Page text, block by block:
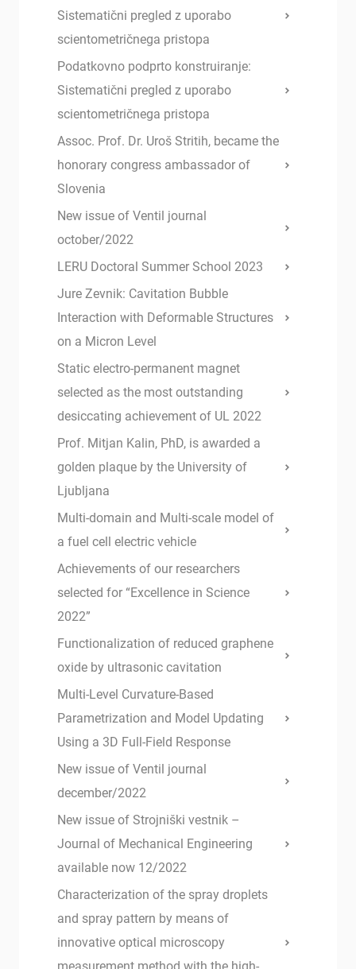
Sistematični pregled z uporabo
scientometričnega pristopa
Podatkovno podprto konstruiranje:
Sistematični pregled z uporabo
scientometričnega pristopa
Assoc. Prof. Dr. Uroš Stritih, became the
honorary congress ambassador of
Slovenia
New issue of Ventil journal
october/2022
LERU Doctoral Summer School 2023
Jure Zevnik: Cavitation Bubble
Interaction with Deformable Structures
on a Micron Level
Static electro-permanent magnet
selected as the most outstanding
desiccating achievement of UL 2022
Prof. Mitjan Kalin, PhD, is awarded a
golden plaque by the University of
Ljubljana
Multi-domain and Multi-scale model of
a fuel cell electric vehicle
Achievements of our researchers
selected for “Excellence in Science
2022”
Functionalization of reduced graphene
oxide by ultrasonic cavitation
Multi-Level Curvature-Based
Parametrization and Model Updating
Using a 3D Full-Field Response
New issue of Ventil journal
december/2022
New issue of Strojniški vestnik –
Journal of Mechanical Engineering
available now 12/2022
Characterization of the spray droplets
and spray pattern by means of
innovative optical microscopy